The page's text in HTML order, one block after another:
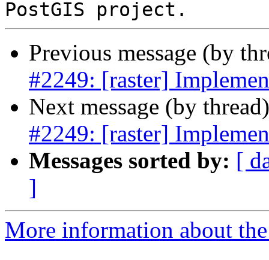
Previous message (by
#2249: [raster]
Next message (by
#2249: [raster]
Messages sorted by: [
]
More information about